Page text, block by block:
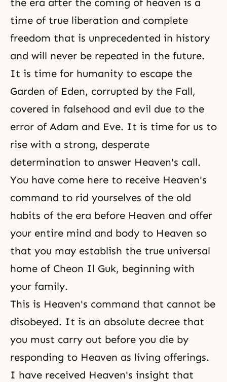
the era after the coming of heaven is a
time of true liberation and complete
freedom that is unprecedented in history
and will never be repeated in the future.
It is time for humanity to escape the
Garden of Eden, corrupted by the Fall,
covered in falsehood and evil due to the
error of Adam and Eve. It is time for us to
rise with a strong, desperate
determination to answer Heaven's call.
You have come here to receive Heaven's
command to rid yourselves of the old
habits of the era before Heaven and offer
your entire mind and body to Heaven so
that you may establish the true universal
home of Cheon Il Guk, beginning with
your family.
This is Heaven's command that cannot be
disobeyed. It is an absolute decree that
you must carry out before you die by
responding to Heaven as living offerings.
I have received Heaven's insight that